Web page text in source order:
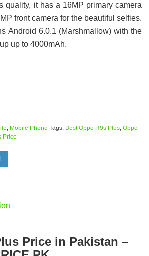
quality, it has a 16MP primary camera
front camera for the beautiful selfies.
Android 6.0.1 (Marshmallow) with the
up to 4000mAh.
Mobile Phone Tags: Best Oppo R9s Plus Oppo
Price
Price in Pakistan –